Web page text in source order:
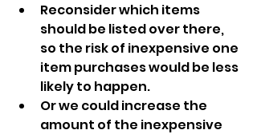
Reconsider which items
should be listed over there,
so the risk of inexpensive one
item purchases would be less
likely to happen.
Or we could increase the
amount of the inexpensive